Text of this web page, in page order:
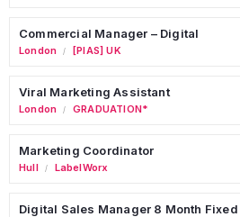
Commercial Manager – Digital
London / [PIAS] UK
Viral Marketing Assistant
London / GRADUATION*
Marketing Coordinator
Hull / LabelWorx
Digital Sales Manager 8 Month